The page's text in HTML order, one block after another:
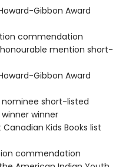
Gibbon Award
commendation
honourable mention short-
Gibbon Award
nominee short-listed
winner winner
Kids Books list
commendation